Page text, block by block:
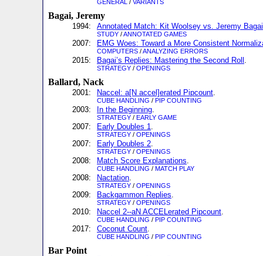
GENERAL / VARIANTS
Bagai, Jeremy
1994: Annotated Match: Kit Woolsey vs. Jeremy Bagai
STUDY /ANNOTATED GAMES
2007: EMG Woes: Toward a More Consistent
COMPUTERS /ANALYZING ERRORS
2015: Bagai’s Replies: Mastering the Second Roll .
STRATEGY / OPENINGS
Ballard, Nack
2001: Naccel: a[N accel]erated Pipcount.
CUBE HANDLING / PIP COUNTING
2003: In the Beginning.
STRATEGY / EARLY GAME
2007: Early Doubles 1.
STRATEGY / OPENINGS
2007: Early Doubles 2.
STRATEGY / OPENINGS
2008: Match Score Explanations.
CUBE HANDLING / MATCH PLAY
2008: Nactation.
STRATEGY / OPENINGS
2009: Backgammon Replies.
STRATEGY / OPENINGS
2010: Naccel 2--aN ACCELerated Pipcount.
CUBE HANDLING / PIP COUNTING
2017: Coconut Count.
CUBE HANDLING / PIP COUNTING
Bar Point